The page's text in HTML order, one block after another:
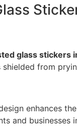
glass stickers
from
enhances
and businesses